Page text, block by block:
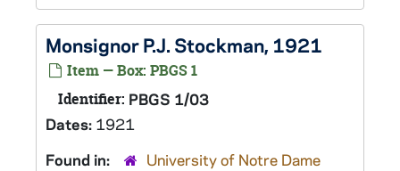
Monsignor P.J. Stockman, 1921
Item — Box: PBGS 1
Identifier: PBGS 1/03
Dates: 1921
Found in:
University of Notre Dame